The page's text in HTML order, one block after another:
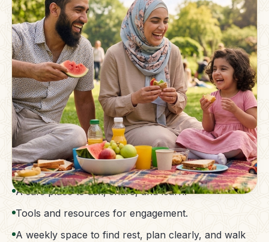
Supporting Families
Beyond The Classroom
Membership Resources
Strong families grow stronger together.
The Parent Membership is a balanced family
support system.
Access to guidance without confusion.
A safe place to ask, share, and learn.
Tools and resources for engagement.
A weekly space to find rest, plan clearly, and walk